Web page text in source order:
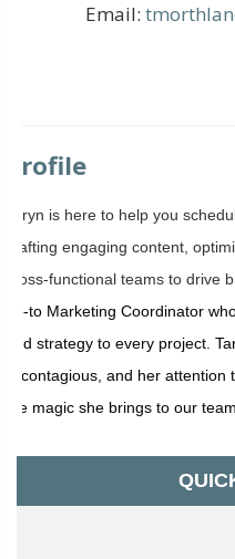
Email:
Profile
Taryn is here to help you
crafting engaging content,
cross-functional teams to drive
go-to Marketing Coordinator
and strategy to every project.
is contagious, and her attention
the magic she brings to our